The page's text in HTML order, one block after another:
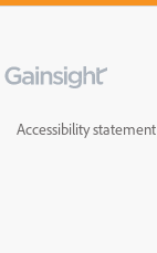
Accessibility statement